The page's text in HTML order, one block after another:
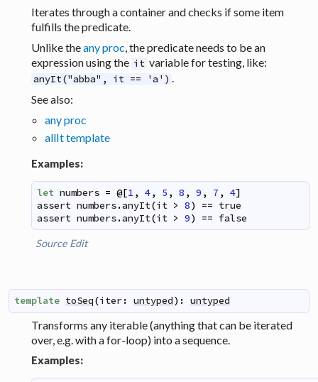
Iterates through a container and checks if some item
fulfills the predicate.
Unlike theany proc, the predicate needs to be an
expression using the it variable for testing, like:
anyIt("abba", it == 'a') .
See also:
any proc
allIt template
Examples:
let numbers = @[1 , 4, 5 , 8 , 9 , 7 , 4]
assert numbers.anyIt(it > 8) == true
assert numbers.anyIt(it > 9) == false
Source Edit
template toSeq(iter: untyped) : untyped
Transforms any iterable (anything that can be iterated
over, e.g. with a for-loop) into a sequence.
Examples: